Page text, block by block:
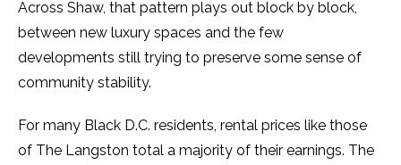
Across Shaw, that pattern plays out block by block,
between new luxury spaces and the few
developments still trying to preserve some sense of
community stability.
For many Black D.C. residents, rental prices like those
of The Langston total a majority of their earnings. The